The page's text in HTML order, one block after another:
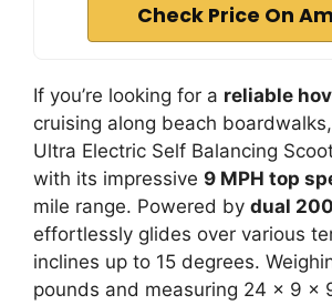
Check Price On
If you’re looking for a reliable
cruising along beach
Ultra Electric Self Balancing
with its impressive 9 MPH top
mile range. Powered by dual
effortlessly glides over various
inclines up to 15 degrees.
pounds and measuring 24 x 9 x